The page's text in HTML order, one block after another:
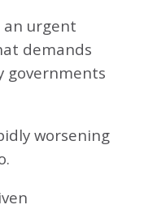
an urgent
demands
governments
worsening